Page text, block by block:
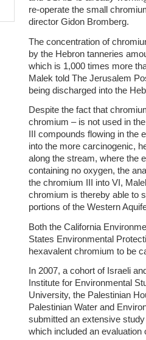
re-operate the small
director Gidon Bromberg.
The concentration of
by the Hebron tanneries
which is 1,000 times more
Malek told The Jerusalem
being discharged into the
Despite the fact that
chromium – is not used in
III compounds flowing in the
into the more carcinogenic,
along the stream, where the
containing no oxygen, the
the chromium III into VI,
chromium is thereby able to
portions of the Western
Both the California
States Environmental
hexavalent chromium to be
In 2007, a cohort of Israeli
Institute for Environmental
University, the Palestinian
Palestinian Water and
submitted an extensive
which included an